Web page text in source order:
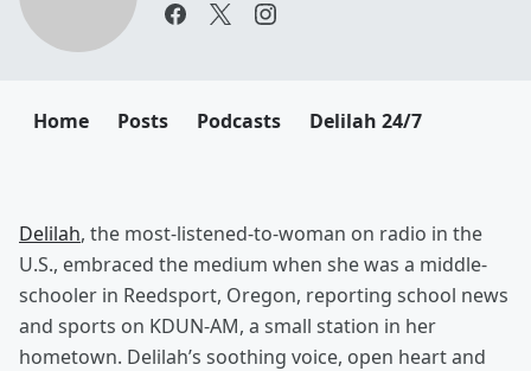
Home Posts Podcasts Delilah 24/7
Delilah, the most-listened-to-woman on radio in the
U.S., embraced the medium when she was a middle-
schooler in Reedsport, Oregon, reporting school news
and sports on KDUN-AM, a small station in her
hometown. Delilah’s soothing voice, open heart and